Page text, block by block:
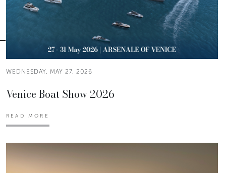
WEDNESDAY, MAY 27, 2026
Venice Boat Show 2026
READ MORE